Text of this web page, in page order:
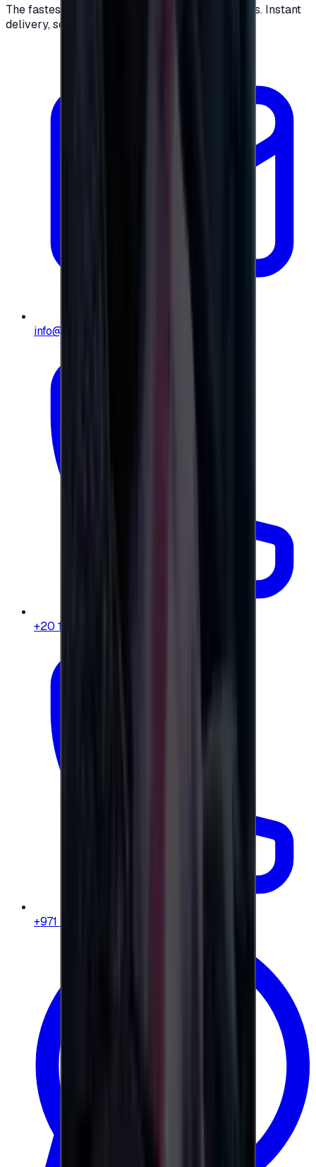
The fastest way to buy and send digital gift cards. Instant
delivery, secure checkout.
info@e-giftly.com
+20 104 013 8262
+971 58 664 8108